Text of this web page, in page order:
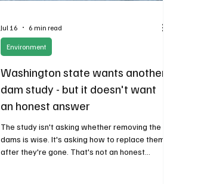
Washington state wants another
dam study - but it doesn't want
an honest answer
The study isn't asking whether removing the
dams is wise. It's asking how to replace them
after they're gone. That's not an honest
Environment
Jul 16 6 min read